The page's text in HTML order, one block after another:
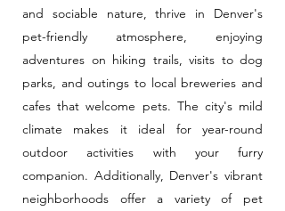
and sociable nature, thrive in Denver's
pet-friendly atmosphere, enjoying
adventures on hiking trails, visits to dog
parks, and outings to local breweries and
cafes that welcome pets. The city's mild
climate makes it ideal for year-round
outdoor activities with your furry
companion. Additionally, Denver's vibrant
neighborhoods offer a variety of pet